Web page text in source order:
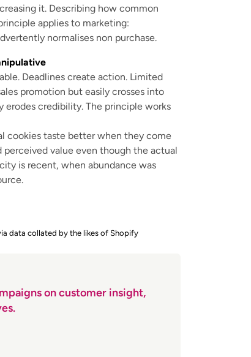
it. Describing how common
applies to marketing:
normalises non purchase.
Deadlines create action. Limited
promotion but easily crosses into
erodes credibility. The principle works
cookies taste better when they come
perceived value even though the actual
is recent, when abundance was
data collated by the likes of Shopify
on customer insight,